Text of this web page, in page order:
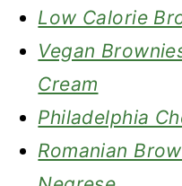
Low Calorie
Vegan
Cream
Philadelphia
Romanian